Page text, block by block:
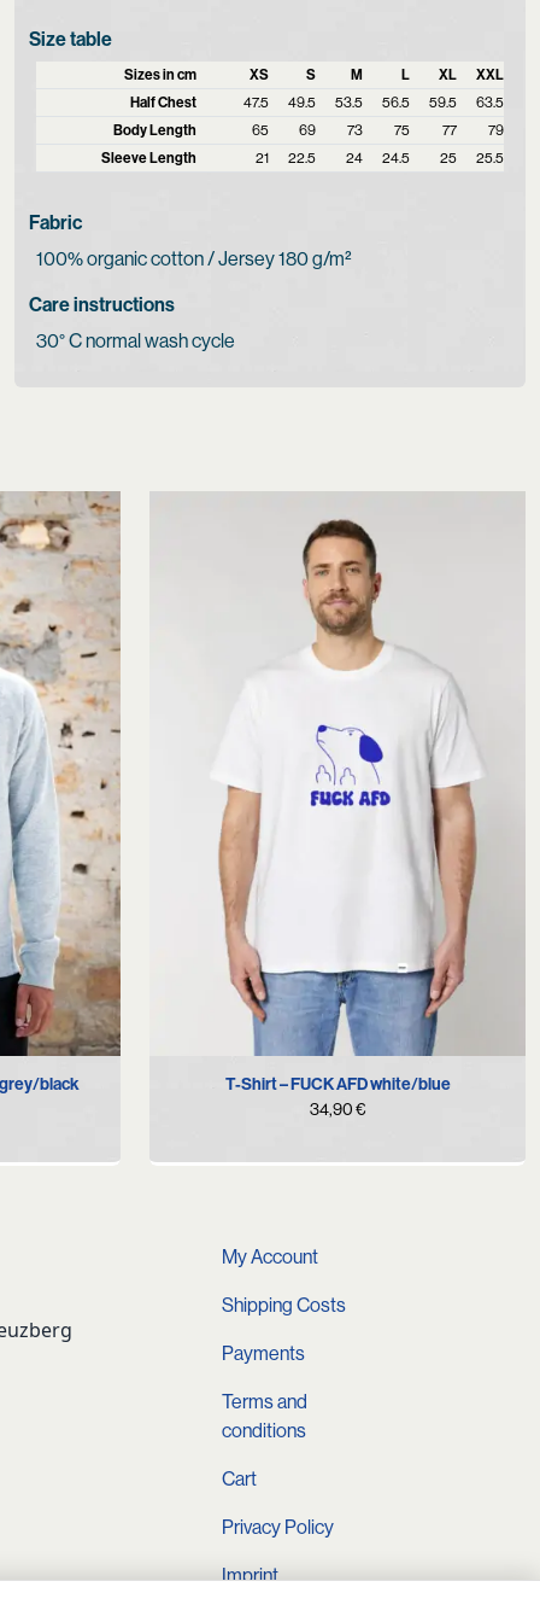
Size table
Sizes in cm XS S M L XL
XXL
Half Chest
47.5 49.5 53.5 56.5 59.5
63.5
Body Length
65 69 73 75 77
79
Sleeve Length
21 22.5 24 24.5 25 25.5
Fabric
100% organic cotton / Jersey 180 g/m²
Care instructions
30° C normal wash cycle
grey/black
XXL
T-Shirt – FUCK AFD white/blue
34,90€
My Account
Shipping Costs
Payments
Terms and
conditions
Cart
Privacy Policy
Imprint